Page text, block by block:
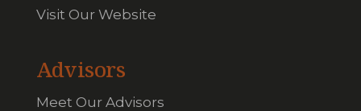
Visit Our Website
Advisors
Meet Our Advisors